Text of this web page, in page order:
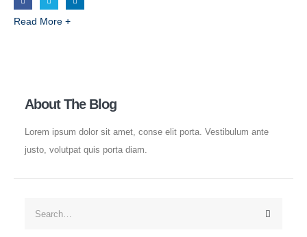
Read More +
About The Blog
Lorem ipsum dolor sit amet, conse elit porta. Vestibulum ante
justo, volutpat quis porta diam.
Navigation
Blog
Policies